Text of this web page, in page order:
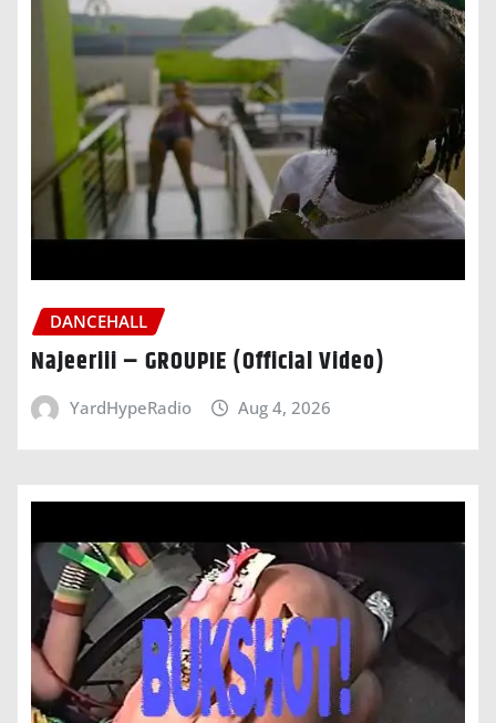
DANCEHALL
Najeeriii – GROUPIE (Official Video)
YardHypeRadio Aug 4, 2026